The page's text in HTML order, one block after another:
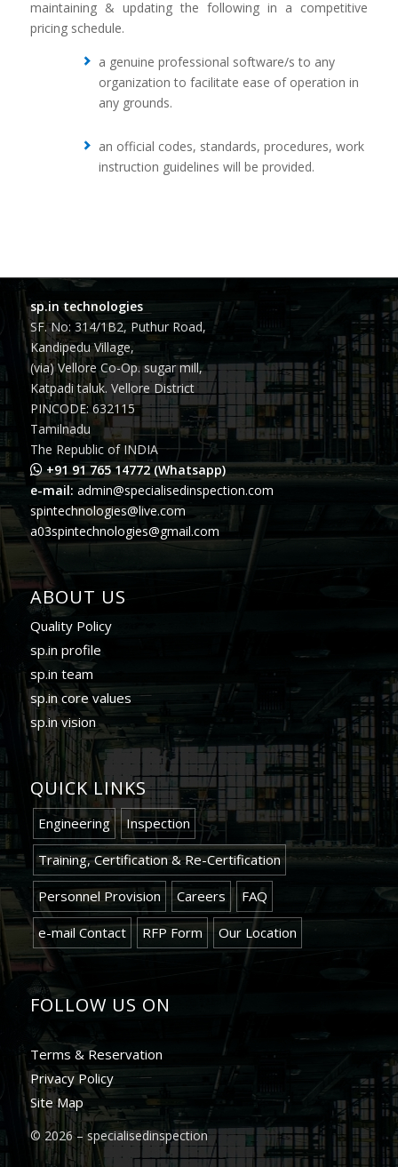
maintaining & updating the following in a competitive
pricing schedule.
a genuine professional software/s to any
organization to facilitate ease of operation in
any grounds.
an official codes, standards, procedures, work
instruction guidelines will be provided.
sp.in technologies
SF. No: 314/1B2, Puthur Road,
Kandipedu Village,
(via) Vellore Co-Op. sugar mill,
Katpadi taluk. Vellore District
PINCODE: 632115
Tamilnadu
The Republic of INDIA
+91 91 765 14772 (Whatsapp)
e-mail: admin@specialisedinspection.com
spintechnologies@live.com
a03spintechnologies@gmail.com
ABOUT US
Quality Policy
sp.in profile
sp.in team
sp.in core values
sp.in vision
QUICK LINKS
Engineering Inspection
Training, Certification & Re-Certification
Personnel Provision Careers FAQ
e-mail Contact RFP Form Our Location
FOLLOW US ON
Terms & Reservation
Privacy Policy
Site Map
©2026 – specialisedinspection